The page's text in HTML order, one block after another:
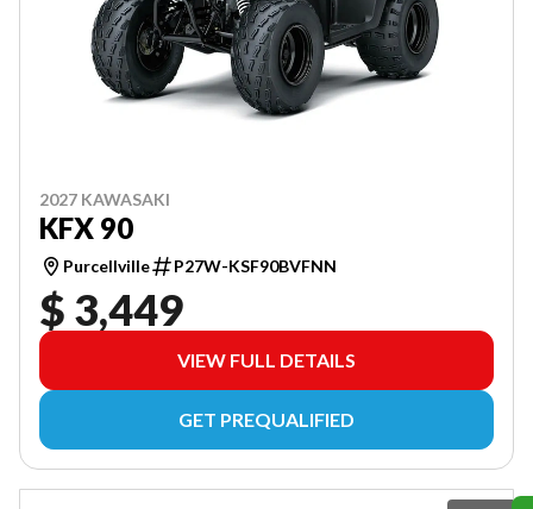
2027 KAWASAKI
KFX 90
Purcellville P27W-KSF90BVFNN
$ 3,449
VIEW FULL DETAILS
GET PREQUALIFIED